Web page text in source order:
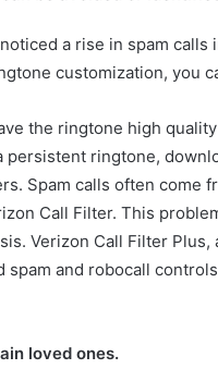
a rise in spam
customization, you
the ringtone high
persistent ringtone,
Spam calls often come
Call Filter. This
Verizon Call Filter
spam and robocall
loved ones.